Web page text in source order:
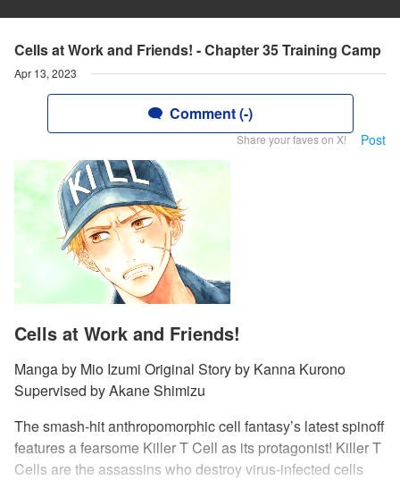
Cells at Work and Friends! - Chapter 35 Training Camp
Apr 13, 2023
Comment (-)
Share your faves on X! Post
Cells at Work and Friends!
Manga by Mio Izumi Original Story by Kanna Kurono
Supervised by Akane Shimizu
The smash-hit anthropomorphic cell fantasy’s latest spinoff
features a fearsome Killer T Cell as its protagonist! Killer T
Cells are the assassins who destroy virus-infected cells